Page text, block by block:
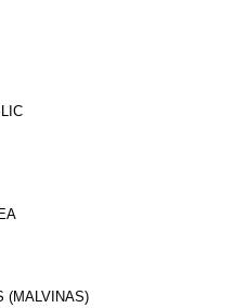
(MALVINAS)